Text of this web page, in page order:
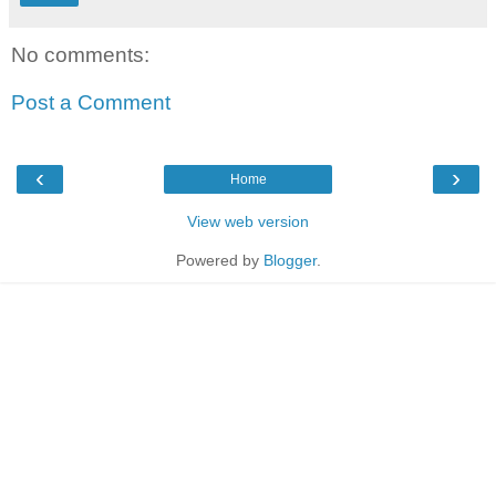
No comments:
Post a Comment
‹ ›
Home
View web version
Powered by Blogger.